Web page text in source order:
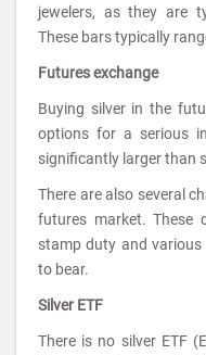
jewelers, as they are
These bars typically
Futures exchange
Buying silver in the
options for a serious
significantly larger than
There are also several
futures market. These
stamp duty and
to bear.
Silver ETF
There is no silver ETF